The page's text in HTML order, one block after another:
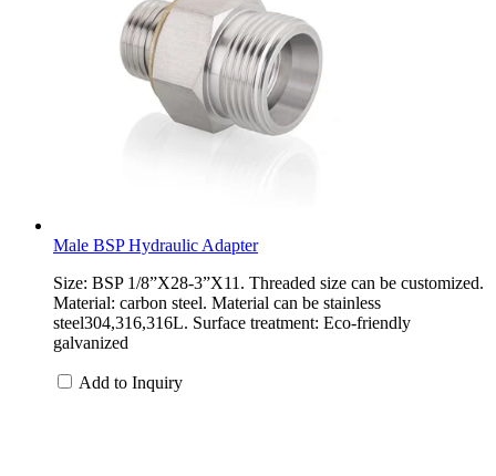
Male BSP Hydraulic Adapter
Size: BSP 1/8”X28-3”X11. Threaded size can be customized.
Material: carbon steel. Material can be stainless
steel304,316,316L. Surface treatment: Eco-friendly
galvanized
Add to Inquiry